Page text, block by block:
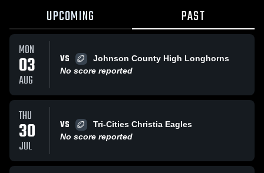
UPCOMING PAST
MON
03
AUG
VS
Johnson County High Longhorns
No score reported
THU
30
JUL
VS
Tri-Cities Christia Eagles
No score reported